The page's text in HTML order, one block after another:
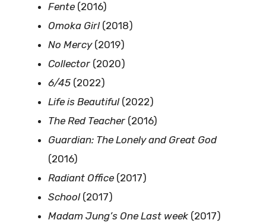
Fente (2016)
Omoka Girl (2018)
No Mercy(2019)
Collector (2020)
6/45 (2022)
Life is Beautiful(2022)
The Red Teacher (2016)
Guardian: The Lonely and Great God
(2016)
Radiant Office (2017)
School(2017)
Madam Jung’s One Last week (2017)